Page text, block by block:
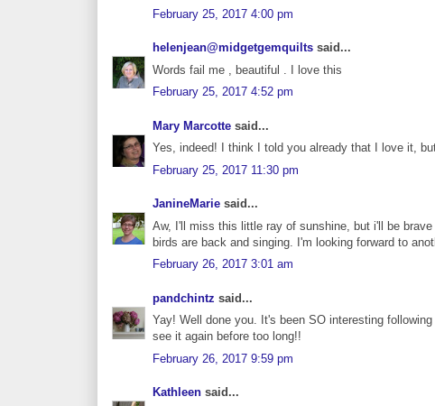
February 25, 2017 4:00 pm
helenjean@midgetgemquilts said...
Words fail me , beautiful . I love this
February 25, 2017 4:52 pm
Mary Marcotte said...
Yes, indeed! I think I told you already that I love it,
February 25, 2017 11:30 pm
JanineMarie said...
Aw, I'll miss this little ray of sunshine, but i'll be
birds are back and singing. I'm looking forward to
February 26, 2017 3:01 am
pandchintz said...
Yay! Well done you. It's been SO interesting
see it again before too long!!
February 26, 2017 9:59 pm
Kathleen said...